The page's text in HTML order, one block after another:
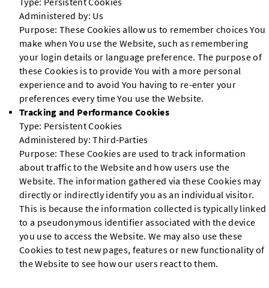
Administered by: Us
Purpose: These Cookies allow us to remember choices You
make when You use the Website, such as remembering
your login details or language preference. The purpose of
these Cookies is to provide You with a more personal
experience and to avoid You having to re-enter your
preferences every time You use the Website.
Tracking and Performance Cookies
Type: Persistent Cookies
Administered by: Third-Parties
Purpose: These Cookies are used to track information
about traffic to the Website and how users use the
Website. The information gathered via these Cookies may
directly or indirectly identify you as an individual visitor.
This is because the information collected is typically linked
to a pseudonymous identifier associated with the device
you use to access the Website. We may also use these
Cookies to test new pages, features or new functionality of
the Website to see how our users react to them.